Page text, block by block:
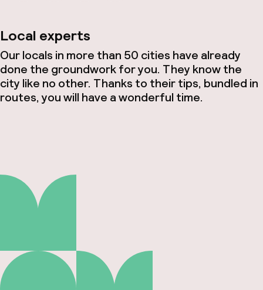
Local experts
Our locals in more than 50 cities have already
done the groundwork for you. They know the
city like no other. Thanks to their tips, bundled in
routes, you will have a wonderful time.